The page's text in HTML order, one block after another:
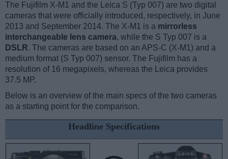
The Fujifilm X-M1 and the Leica S (Typ 007) are two digital
cameras that were officially introduced, respectively, in June
2013 and September 2014. The X-M1 is a mirrorless
interchangeable lens camera, while the S Typ 007 is a
DSLR. The cameras are based on an APS-C (X-M1) and a
medium format (S Typ 007) sensor. The Fujifilm has a
resolution of 16 megapixels, whereas the Leica provides
37.5 MP.
Below is an overview of the main specs of the two cameras
as a starting point for the comparison.
Headline Specifications